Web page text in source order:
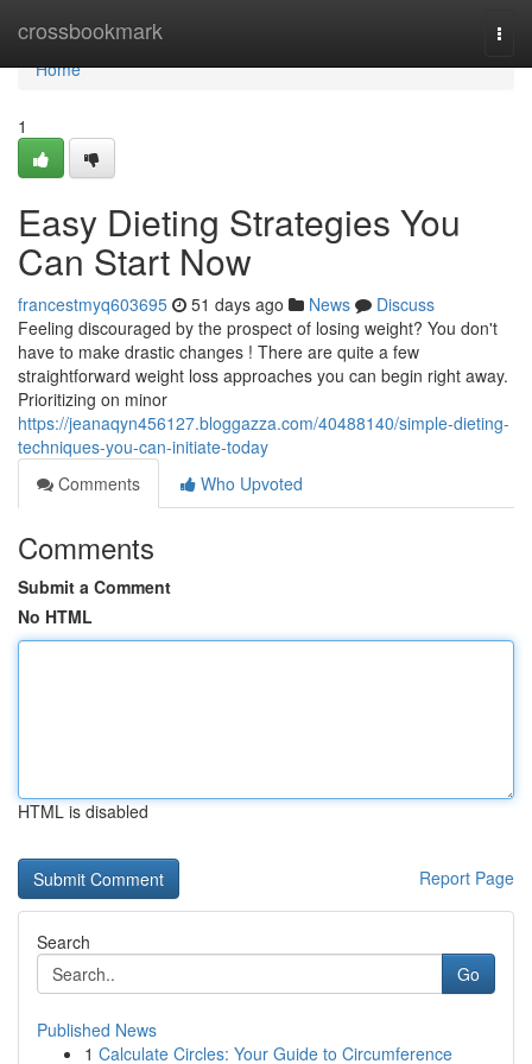
crossbookmark
Home
Home
1
Easy Dieting Strategies You
Can Start Now
francestmyq603695 51 days ago News
Discuss
Feeling discouraged by the prospect of losing weight? You don't
have to make drastic changes ! There are quite a few
straightforward weight loss approaches you can begin right away.
Prioritizing on minor
https://jeanaqyn456127.bloggazza.com/40488140/simple-dieting-
techniques-you-can-initiate-today
Comments
Who Upvoted
Comments
Submit a Comment
No HTML
HTML is disabled
Report Page
Search
Go
Published News
1 Calculate Circles: Your Guide to Circumference